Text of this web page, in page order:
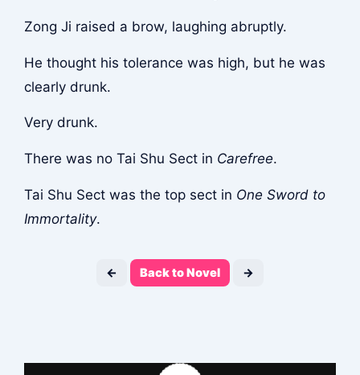
Zong Ji raised a brow, laughing abruptly.
He thought his tolerance was high, but he was
clearly drunk.
Very drunk.
There was no Tai Shu Sect in Carefree.
Tai Shu Sect was the top sect in One Sword to
Immortality.
← Back to Novel →